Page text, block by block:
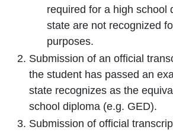
required for a high school
state are not recognized
purposes.
Submission of an official
the student has passed an
state recognizes as the
school diploma (e.g. GED).
Submission of official